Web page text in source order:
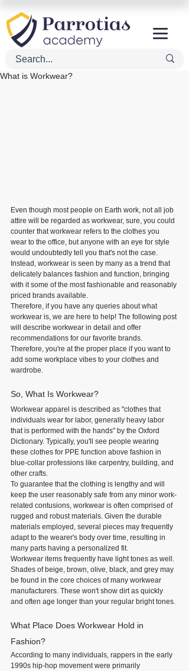
What is Workwear?
Even though most people on Earth work, not all job
attire will be regarded as workwear, sure, you could
counter that workwear refers to the clothes you
wear to the office, but anyone with an eye for style
would undoubtedly tell you that's not the case.
Instead, workwear is seen by many as a trend that
delicately balances fashion and function, bringing
with it some of the most fashionable and reasonably
priced brands available.
Therefore, if you have any queries about what
workwear is, we are here to help! The following post
will describe workwear in detail and offer
recommendations for our favorite brands.
Therefore, you're at the proper place if you want to
add some workplace vibes to your clothes and
wardrobe.
So, What Is Workwear?
Workwear apparel is described as "clothes that
individuals wear for labor, generally heavy labor
that is performed with the hands" by the Oxford
Dictionary. Typically, you'll see people wearing
these clothes for PPE function above fashion in
blue-collar professions like carpentry, building, and
other crafts.
To guarantee that the clothing is lengthy and will
keep the user reasonably safe from any minor work-
related contusions, workwear is often comprised of
rugged and robust materials. Given the durable
materials employed, several pieces may frequently
adapt to the wearer's body over time, resulting in
many parts having a personalized fit.
Workwear items frequently have light tones as well.
Shades of beige, brown, olive, black, and grey may
be found in the core choices of many workwear
manufacturers. These won't show dirt as quickly
and often age longer than your regular bright tones.
What Place Does Workwear Hold in
Fashion?
According to many individuals, rappers in the early
1990s hip-hop movement were primarily